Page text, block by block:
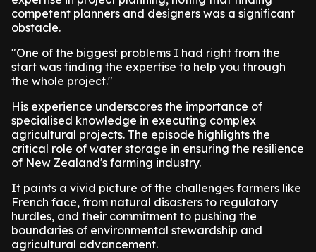
competent planners and designers was a significant
obstacle.
"One of the biggest problems I had right from the
start was finding the expertise to help you through
the whole project."
His experience underscores the importance of
specialised knowledge in executing complex
agricultural projects. The episode highlights the
critical role of water storage in ensuring the resilience
of New Zealand's farming industry.
It paints a vivid picture of the challenges farmers like
French face, from natural disasters to regulatory
hurdles, and their commitment to pushing the
boundaries of environmental stewardship and
agricultural advancement.